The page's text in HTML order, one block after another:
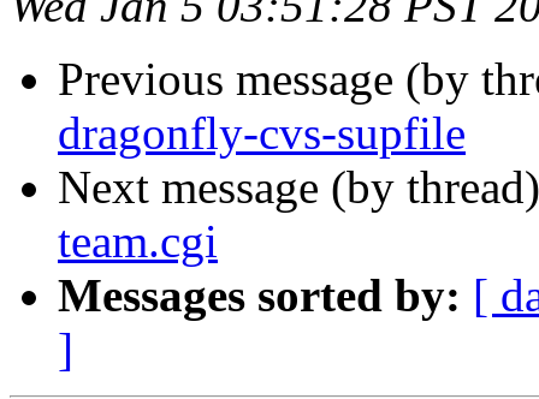
Previous message (by
dragonfly-cvs-supfile
Next message (by
team.cgi
Messages sorted by: [
]